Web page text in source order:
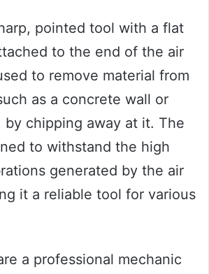
pointed tool with a flat
to the end of the air
to remove material from
as a concrete wall or
by chipping away at it. The
to withstand the high
generated by the air
it a reliable tool for various
a professional mechanic